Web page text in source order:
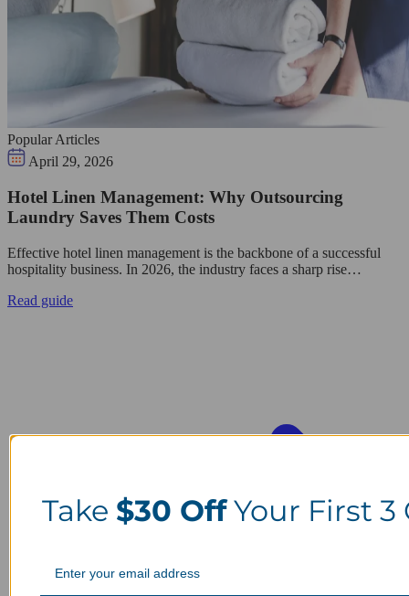
Popular Articles
April 29, 2026
Hotel Linen Management: Why Outsourcing
Laundry Saves Them Costs
Effective hotel linen management is the backbone of a successful
hospitality business. In 2026, the industry faces a sharp rise…
Read guide
Take $30 OffYour First 3